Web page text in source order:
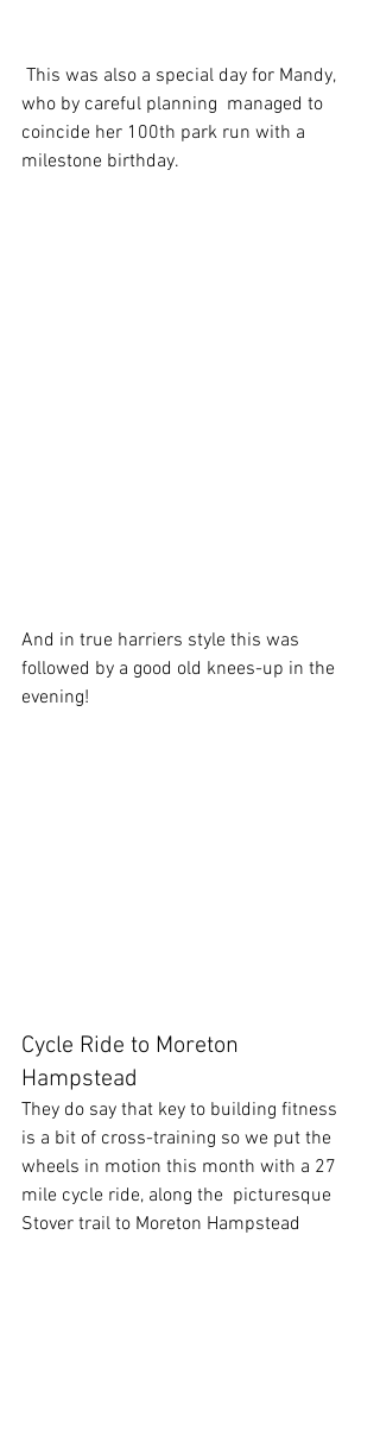
who by careful planning  managed to
coincide her 100th park run with a
milestone birthday.
And in true harriers style this was
followed by a good old knees-up in the
evening!
Cycle Ride to Moreton
Hampstead
They do say that key to building fitness
is a bit of cross-training so we put the
wheels in motion this month with a 27
mile cycle ride, along the  picturesque
Stover trail to Moreton Hampstead